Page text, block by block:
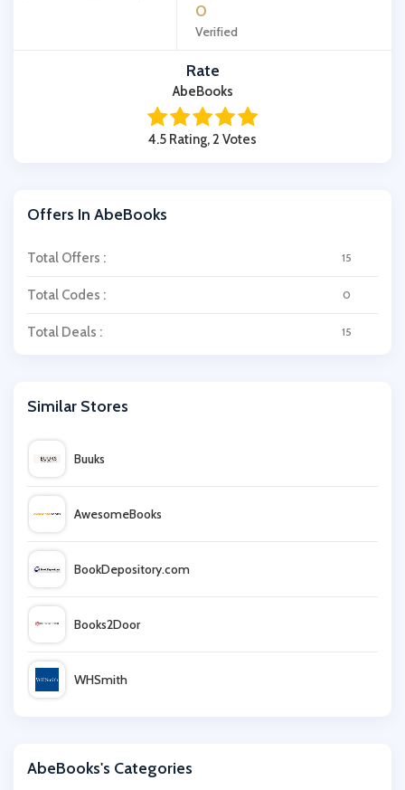
0
Verified
Rate
AbeBooks
4.5 Rating, 2 Votes
Offers In AbeBooks
Total Offers : 15
Total Codes : 0
Total Deals : 15
Similar Stores
Buuks
AwesomeBooks
BookDepository.com
Books2Door
WHSmith
AbeBooks's Categories